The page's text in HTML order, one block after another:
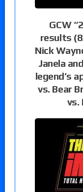
GCW
results
Nick
Janela
legend’s
vs. Bear
vs.